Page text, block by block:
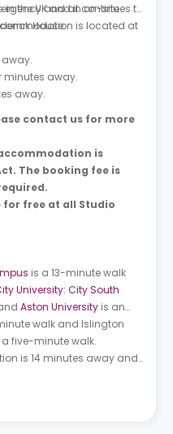
and an on-site
House.
the UK and it continues to
is located at
away.
minutes away.
away.
contact us for more
is
The booking fee is
for free at all Studio
is a 13-minute walk
University: City South
Aston University is an
walk and Islington
a five-minute walk.
is 14 minutes away and